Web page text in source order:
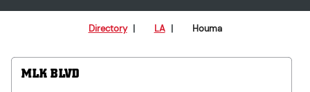
Directory | LA | Houma
MLK BLVD